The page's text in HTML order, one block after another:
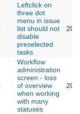
Leftclick on
three dot
menu in issue
list should not
disable
preselected
tasks
Workflow
administration
screen - loss
of overview
when working
with many
statuses